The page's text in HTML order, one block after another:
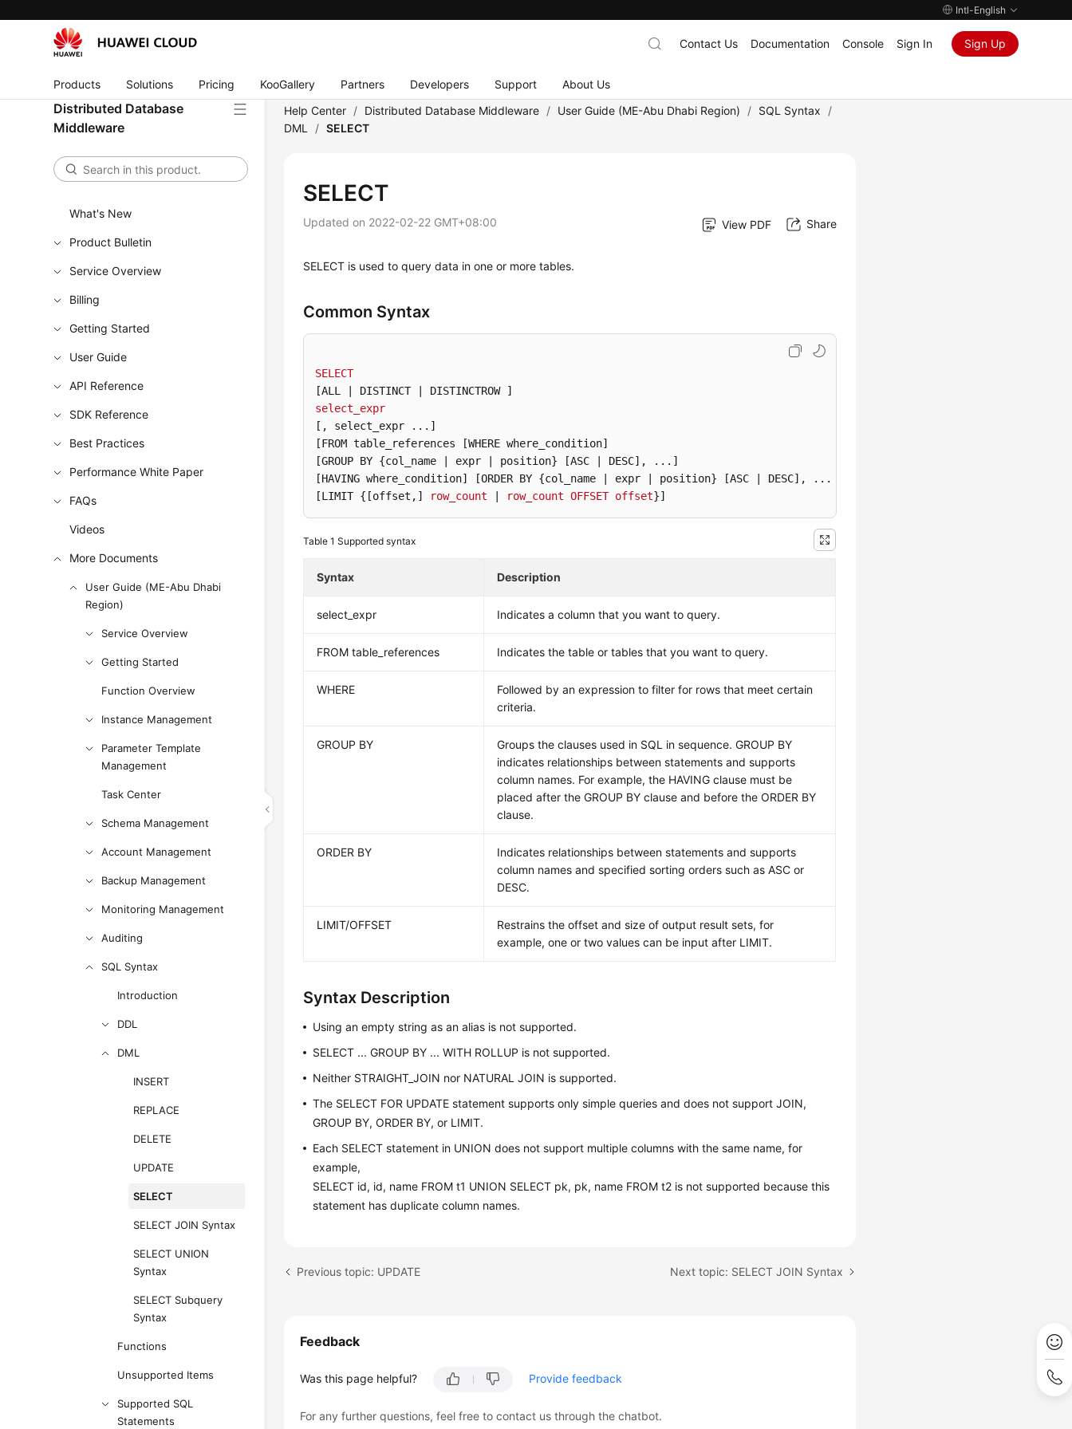
Intl-English
Products Solutions Pricing KooGallery Partners Developers Support About Us
Contact Us Documentation Console Sign In Sign Up
Distributed Database
Middleware
What's New
Product Bulletin
Service Overview
Billing
Getting Started
User Guide
API Reference
SDK Reference
Best Practices
Performance White Paper
FAQs
Videos
More Documents
User Guide (ME-Abu Dhabi
Region)
Service Overview
Getting Started
Function Overview
Instance Management
Parameter Template
Management
Task Center
Schema Management
Account Management
Backup Management
Monitoring Management
Auditing
SQL Syntax
Introduction
DDL
DML
INSERT
REPLACE
DELETE
UPDATE
SELECT
SELECT JOIN Syntax
SELECT UNION
Syntax
SELECT Subquery
Syntax
Functions
Unsupported Items
Supported SQL
Statements
Help Center / Distributed Database Middleware / User Guide (ME-Abu Dhabi Region) / SQL Syntax
/
DML
/ SELECT
SELECT
Updated on 2022-02-22 GMT+08:00 View PDF Share
SELECT is used to query data in one or more tables.
Common Syntax
SELECT
[ALL | DISTINCT | DISTINCTROW ]
select_expr
[, select_expr ...]
[FROM table_references [WHERE where_condition]
[GROUP BY {col_name | expr | position} [ASC | DESC]
[HAVING where_condition]
[ORDER BY {col_name | expr | position} [ASC | DESC]
[LIMIT {[offset,]
row_count row_count OFFSET offset}]
Table 1Supported syntax
Syntax Description
select_expr Indicates a column that you want to query.
FROM table_references Indicates the table or tables that you want to query.
WHERE
Followed by an expression to filter for rows that meet certain
criteria.
GROUP BY
Groups the clauses used in SQL in sequence. GROUP BY
indicates relationships between statements and supports
column names. For example, the HAVING clause must be
placed after the GROUP BY clause and before the ORDER BY
clause.
ORDER BY
Indicates relationships between statements and supports
column names and specified sorting orders such as ASC or
DESC.
LIMIT/OFFSET
Restrains the offset and size of output result sets, for
example, one or two values can be input after LIMIT.
Syntax Description
Using an empty string as an alias is not supported.
SELECT ... GROUP BY ... WITH ROLLUP is not supported.
Neither STRAIGHT_JOIN nor NATURAL JOIN is supported.
The SELECT FOR UPDATE statement supports only simple queries and does not support JOIN,
GROUP BY, ORDER BY, or LIMIT.
Each SELECT statement in UNION does not support multiple columns with the same name, for
example,
SELECT id, id, name FROM t1 UNION SELECT pk, pk, name FROM t2 is not supported because this
statement has duplicate column names.
Previous topic: UPDATE Next topic: SELECT JOIN Syntax
Feedback
Was this page helpful? Provide feedback
For any further questions, feel free to contact us through the chatbot.